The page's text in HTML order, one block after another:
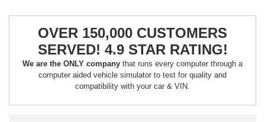
OVER 150,000 CUSTOMERS
SERVED! 4.9 STAR RATING!
We are the ONLY company that runs every computer through a
computer aided vehicle simulator to test for quality and
compatibility with your car & VIN.